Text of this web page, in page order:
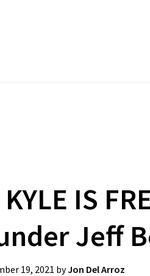
IS
Jeff
19, 2021 byJon Del Arroz